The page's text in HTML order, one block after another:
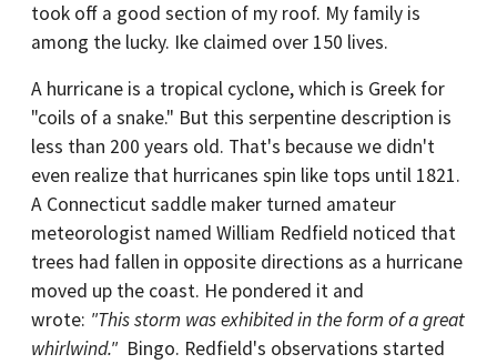
took off a good section of my roof. My family is
among the lucky. Ike claimed over 150 lives.
A hurricane is a tropical cyclone, which is Greek for
"coils of a snake." But this serpentine description is
less than 200 years old. That's because we didn't
even realize that hurricanes spin like tops until 1821.
A Connecticut saddle maker turned amateur
meteorologist named William Redfield noticed that
trees had fallen in opposite directions as a hurricane
moved up the coast. He pondered it and
wrote: "This storm was exhibited in the form of a great
whirlwind." Bingo. Redfield's observations started